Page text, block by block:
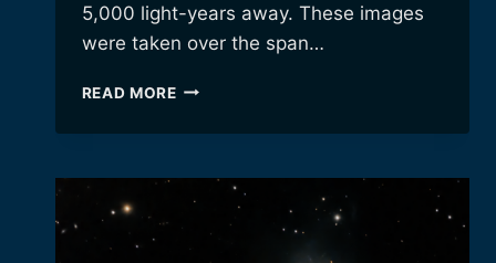
5,000 light-years away. These images
were taken over the span…
READ MORETHE
NEBULA